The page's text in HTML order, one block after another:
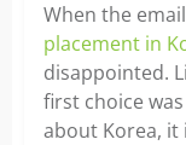
When the
placement in
disappointed.
first choice
about Korea, it